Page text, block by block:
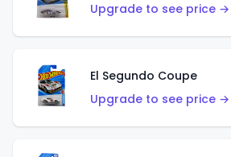
Upgrade to see price →
El Segundo Coupe
Upgrade to see price →